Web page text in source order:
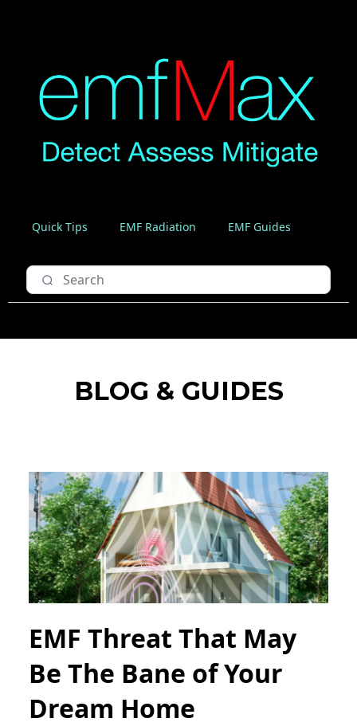
Quick Tips EMF Radiation EMF Guides
BLOG & GUIDES
EMF Threat That May
Be The Bane of Your
Dream Home